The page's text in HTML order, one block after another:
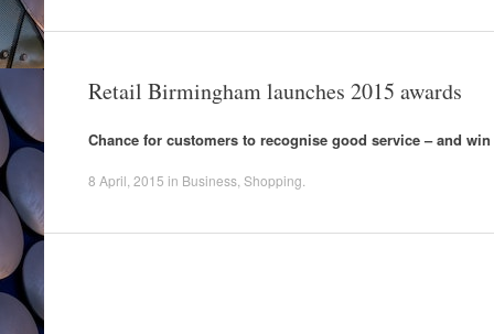
Retail Birmingham launches 2015 awards
Chance for customers to recognise good service – and
8 April, 2015 in Business Shopping